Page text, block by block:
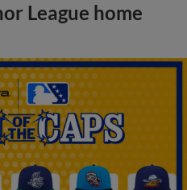
League home